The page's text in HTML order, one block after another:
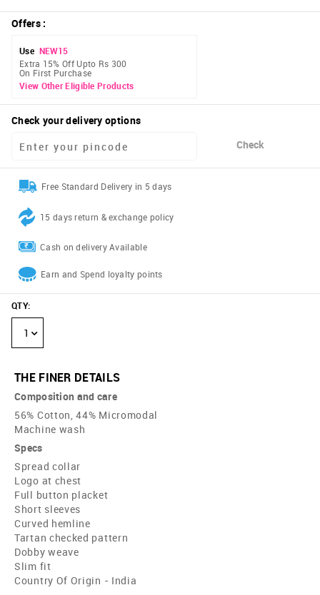
Offers:
Use NEW15
Extra 15% Off Upto Rs 300
On First Purchase
View Other Eligible Products
Check your delivery options
Check
Free Standard Delivery in 5 days
15 days return & exchange policy
Cash on delivery Available
Earn and Spend loyalty points
QTY:
1
THE FINER DETAILS
Composition and care
56% Cotton, 44% Micromodal
Machine wash
Specs
Spread collar
Logo at chest
Full button placket
Short sleeves
Curved hemline
Tartan checked pattern
Dobby weave
Slim fit
Country Of Origin - India